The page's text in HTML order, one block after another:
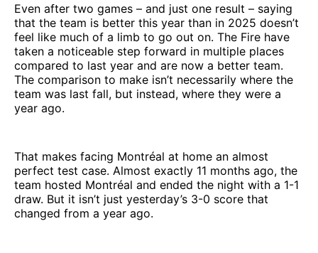
Even after two games – and just one result – saying
that the team is better this year than in 2025 doesn’t
feel like much of a limb to go out on. The Fire have
taken a noticeable step forward in multiple places
compared to last year and are now a better team.
The comparison to make isn’t necessarily where the
team was last fall, but instead, where they were a
year ago.
That makes facing Montréal at home an almost
perfect test case. Almost exactly 11 months ago, the
team hosted Montréal and ended the night with a 1-1
draw. But it isn’t just yesterday’s 3-0 score that
changed from a year ago.